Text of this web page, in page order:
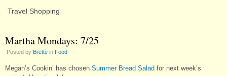
Travel Shopping
Martha Mondays: 7/25
Posted by Brette in Food
Megan’s Cookin’ has chosen Summer Bread Salad for next week’s